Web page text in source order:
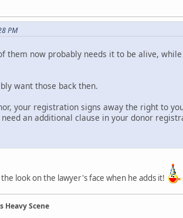
PM
them now probably needs it to be alive,
want those back then.
your registration signs away the right to
an additional clause in your donor
look on the lawyer's face when he adds it!
Heavy Scene